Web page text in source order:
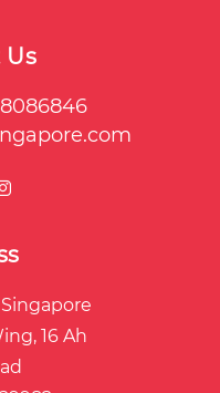
Us
16 Ah